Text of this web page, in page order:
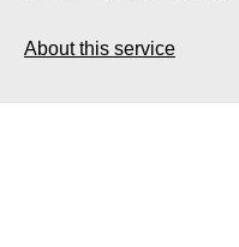
About this service